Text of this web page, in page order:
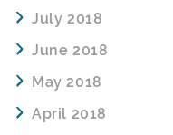
July 2018
June 2018
May 2018
April 2018